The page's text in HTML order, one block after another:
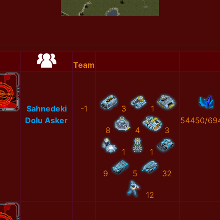
Team
Sahnedeki
Dolu Asker
-1 3 1
8 4 3
1 1
9 5 32
12
54450/